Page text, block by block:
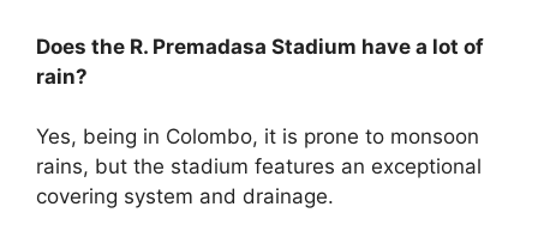
Does the R. Premadasa Stadium have a lot of
rain?
Yes, being in Colombo, it is prone to monsoon
rains, but the stadium features an exceptional
covering system and drainage.